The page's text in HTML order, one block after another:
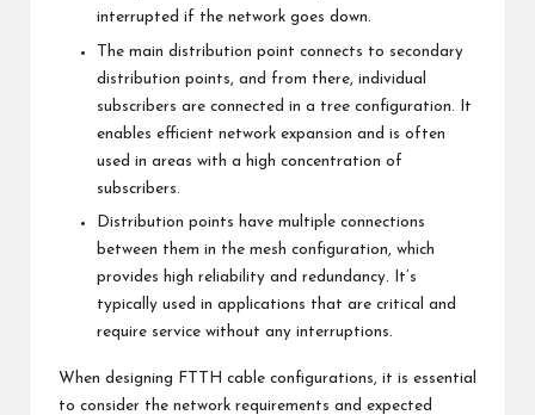
interrupted if the network goes down.
The main distribution point connects to secondary
distribution points, and from there, individual
subscribers are connected in a tree configuration. It
enables efficient network expansion and is often
used in areas with a high concentration of
subscribers.
Distribution points have multiple connections
between them in the mesh configuration, which
provides high reliability and redundancy. It’s
typically used in applications that are critical and
require service without any interruptions.
When designing FTTH cable configurations, it is essential
to consider the network requirements and expected